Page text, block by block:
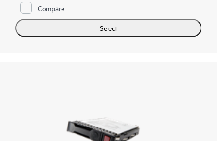
determine if any drives are at risk of failure.
Compare
Select